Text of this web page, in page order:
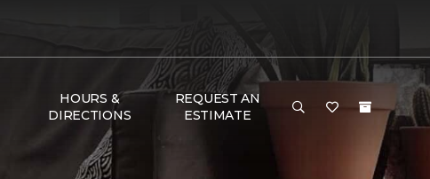
HOURS &
DIRECTIONS
REQUEST AN
ESTIMATE